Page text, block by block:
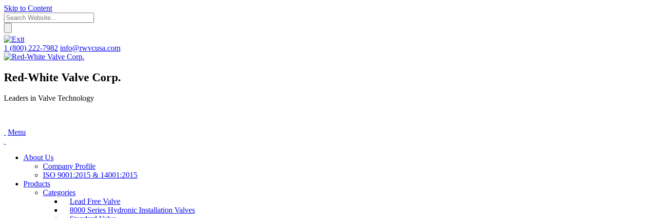
Skip to Content
1 (800) 222-7982 info@rwvcusa.com
Red-White Valve Corp.
Leaders in Valve Technology
Menu
About Us
Company Profile
ISO 9001:2015 & 14001:2015
Products
Categories
Lead Free Valve
8000 Series Hydronic Installation Valves